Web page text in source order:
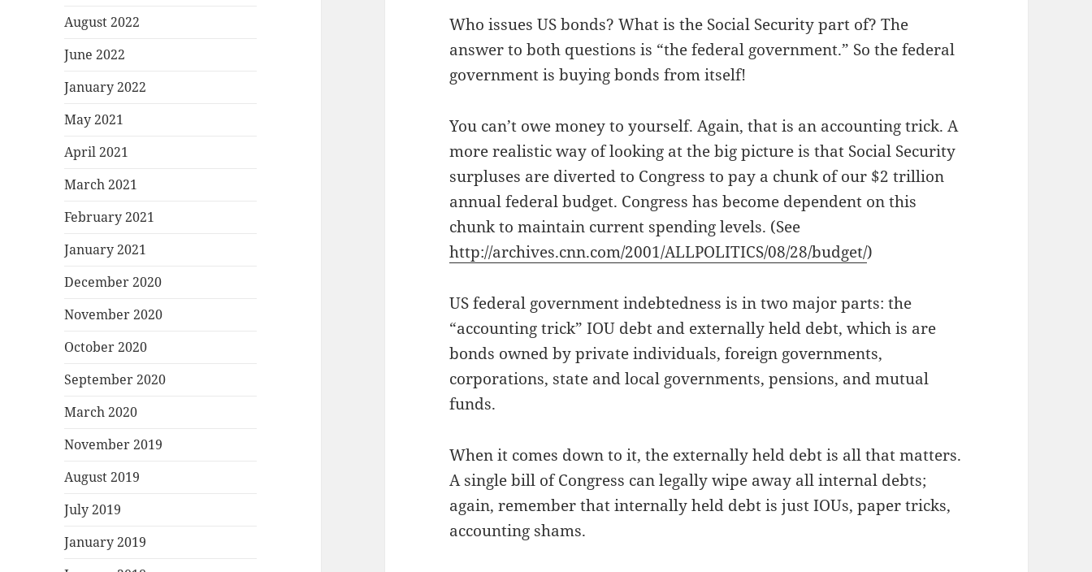
August 2022
June 2022
January 2022
May 2021
April 2021
March 2021
February 2021
January 2021
December 2020
November 2020
October 2020
September 2020
March 2020
November 2019
August 2019
July 2019
January 2019
Who issues US bonds? What is the Social Security part of? The
answer to both questions is “the federal government.” So the federal
government is buying bonds from itself!
You can’t owe money to yourself. Again, that is an accounting trick. A
more realistic way of looking at the big picture is that Social Security
surpluses are diverted to Congress to pay a chunk of our $2 trillion
annual federal budget. Congress has become dependent on this
chunk to maintain current spending levels. (See
http://archives.cnn.com/2001/ALLPOLITICS/08/28/budget/)
US federal government indebtedness is in two major parts: the
“accounting trick” IOU debt and externally held debt, which is are
bonds owned by private individuals, foreign governments,
corporations, state and local governments, pensions, and mutual
funds.
When it comes down to it, the externally held debt is all that matters.
A single bill of Congress can legally wipe away all internal debts;
again, remember that internally held debt is just IOUs, paper tricks,
accounting shams.